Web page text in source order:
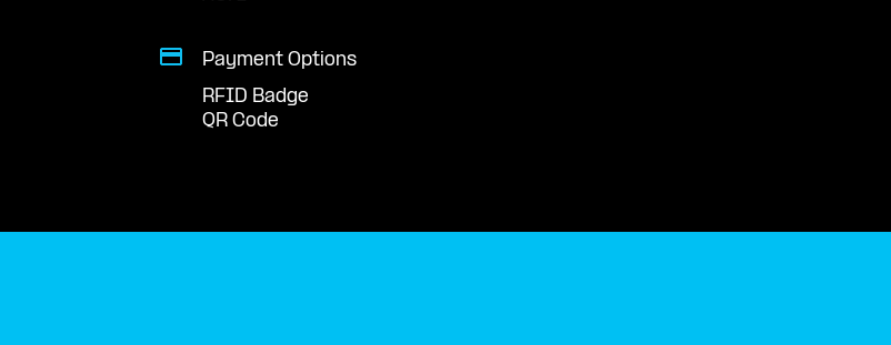
Payment Options
RFID Badge
QR Code